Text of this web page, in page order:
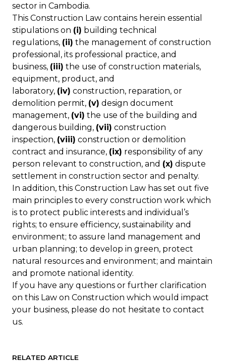
sector in Cambodia.
This Construction Law contains herein essential
stipulations on (i) building technical
regulations, (ii) the management of construction
professional, its professional practice, and
business, (iii) the use of construction materials,
equipment, product, and
laboratory, (iv) construction, reparation, or
demolition permit, (v) design document
management, (vi) the use of the building and
dangerous building, (vii) construction
inspection, (viii) construction or demolition
contract and insurance, (ix) responsibility of any
person relevant to construction, and (x) dispute
settlement in construction sector and penalty.
In addition, this Construction Law has set out five
main principles to every construction work which
is to protect public interests and individual’s
rights; to ensure efficiency, sustainability and
environment; to assure land management and
urban planning; to develop in green, protect
natural resources and environment; and maintain
and promote national identity.
If you have any questions or further clarification
on this Law on Construction which would impact
your business, please do not hesitate to contact
us.
RELATED ARTICLE